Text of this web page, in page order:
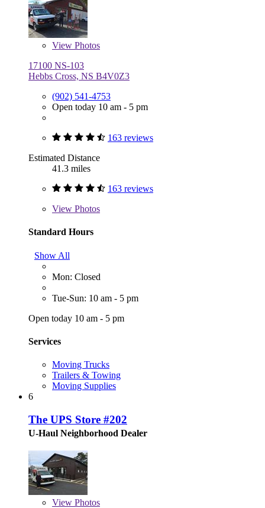
View Photos
17100 NS-103
Hebbs Cross, NS B4V0Z3
(902) 541-4753
Open today 10 am - 5 pm
163 reviews
Estimated Distance
41.3 miles
163 reviews
View Photos
Standard Hours
Show All
Mon: Closed
Tue-Sun: 10 am - 5 pm
Open today 10 am - 5 pm
Services
Moving Trucks
Trailers & Towing
Moving Supplies
6
The UPS Store #202
U-Haul Neighborhood Dealer
View Photos